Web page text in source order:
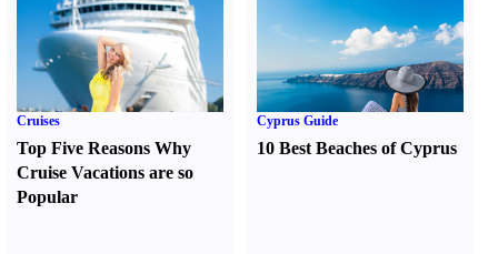
Cruises
Top Five Reasons Why
Cruise Vacations are so
Popular
Cyprus Guide
10 Best Beaches of Cyprus